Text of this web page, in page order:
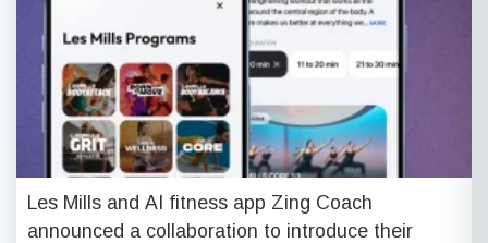
Les Mills and AI fitness app Zing Coach
announced a collaboration to introduce their